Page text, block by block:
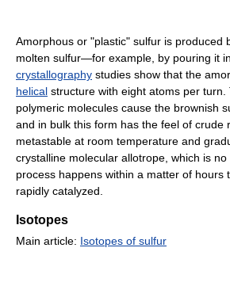
Amorphous or "plastic" sulfur is produced
molten sulfur—for example, by pouring it
crystallography studies show that the
helical structure with eight atoms per turn.
polymeric molecules cause the brownish
and in bulk this form has the feel of crude
metastable at room temperature and
crystalline molecular allotrope, which is
process happens within a matter of hours
rapidly catalyzed.
Isotopes
Main article: Isotopes of sulfur